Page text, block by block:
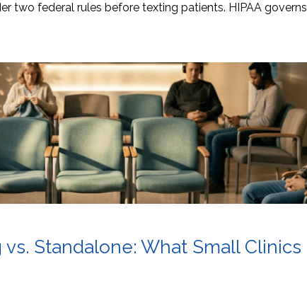
two federal rules before texting patients. HIPAA governs
Standalone: What Small Clinics